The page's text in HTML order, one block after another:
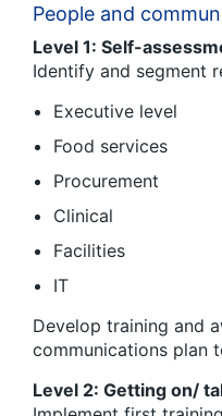
People and
Level 1: Self-
Identify and segment
Executive level
Food services
Procurement
Clinical
Facilities
IT
Develop training and
communications plan
Level 2: Getting on/